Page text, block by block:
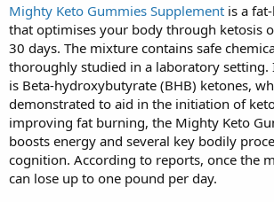
Mighty Keto Gummies Supplement is a
that optimises your body through ketosis
30 days. The mixture contains safe
thoroughly studied in a laboratory setting.
is Beta-hydroxybutyrate (BHB) ketones,
demonstrated to aid in the initiation of
improving fat burning, the Mighty Keto
boosts energy and several key bodily
cognition. According to reports, once the
can lose up to one pound per day.